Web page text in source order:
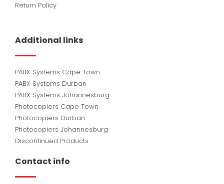
Return Policy
Additional links
PABX Systems Cape Town
PABX Systems Durban
PABX Systems Johannesburg
Photocopiers Cape Town
Photocopiers Durban
Photocopiers Johannesburg
Discontinued Products
Contact info